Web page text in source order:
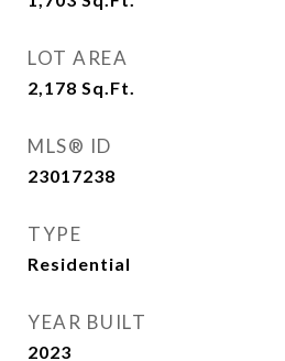
LOT AREA
2,178 Sq.Ft.
MLS® ID
23017238
TYPE
Residential
YEAR BUILT
2023